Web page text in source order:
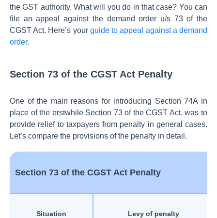
the GST authority. What will you do in that case? You can
file an appeal against the demand order u/s 73 of the
CGST Act. Here’s your guide to appeal against a demand
order.
Section 73 of the CGST Act Penalty
One of the main reasons for introducing Section 74A in
place of the erstwhile Section 73 of the CGST Act, was to
provide relief to taxpayers from penalty in general cases.
Let’s compare the provisions of the penalty in detail.
Section 73 of the CGST Act Penalty
Situation Levy of penalty